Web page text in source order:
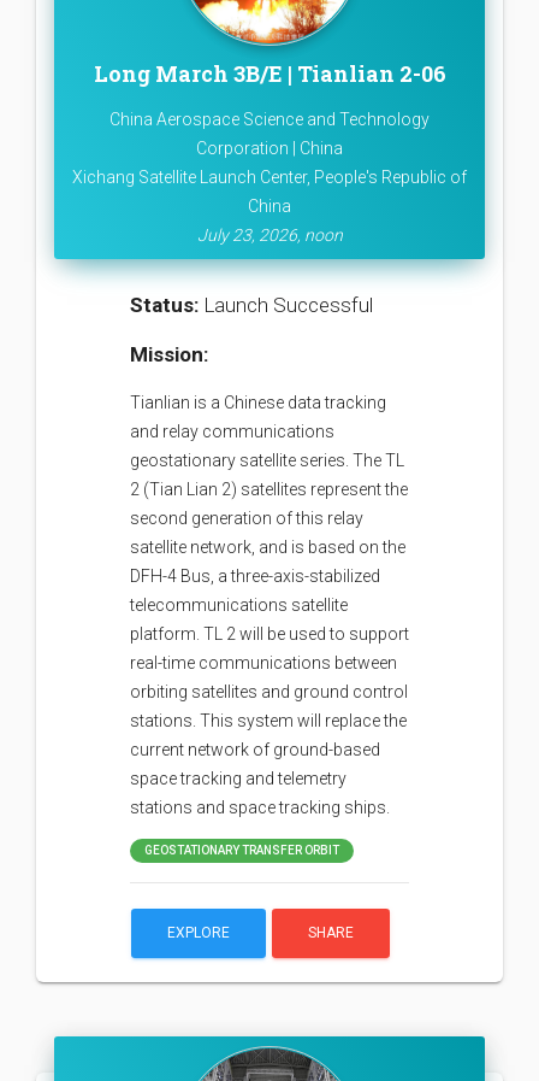
Long March 3B/E | Tianlian 2-06
China Aerospace Science and Technology
Corporation | China
Xichang Satellite Launch Center, People's Republic of
China
July 23, 2026, noon
Status: Launch Successful
Mission:
Tianlian is a Chinese data tracking
and relay communications
geostationary satellite series. The TL
2 (Tian Lian 2) satellites represent the
second generation of this relay
satellite network, and is based on the
DFH-4 Bus, a three-axis-stabilized
telecommunications satellite
platform. TL 2 will be used to support
real-time communications between
orbiting satellites and ground control
stations. This system will replace the
current network of ground-based
space tracking and telemetry
stations and space tracking ships.
GEOSTATIONARY TRANSFER ORBIT
EXPLORE SHARE